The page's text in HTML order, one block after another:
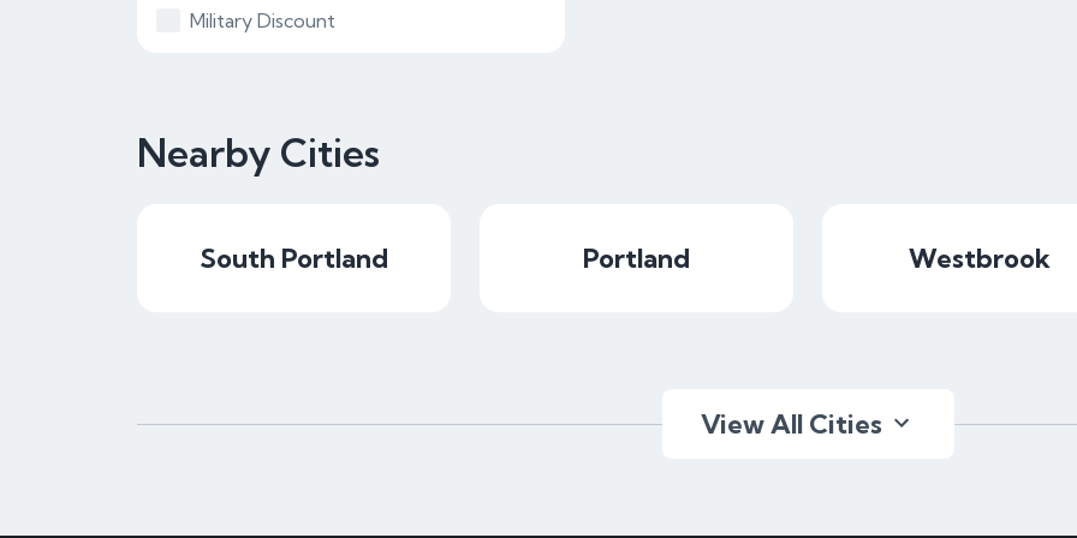
Military Discount
Nearby Cities
South Portland Portland Westbrook
View All Cities